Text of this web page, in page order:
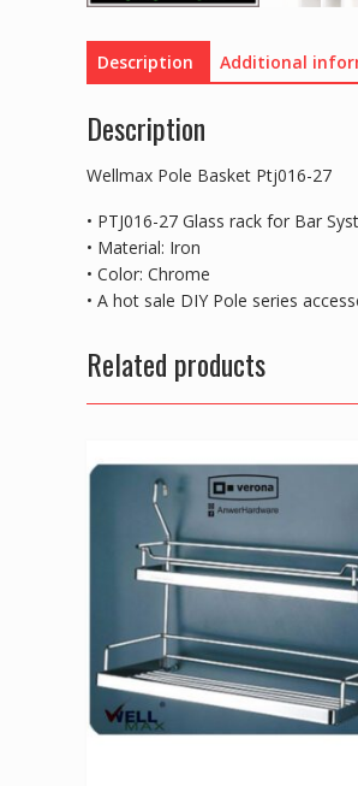
Description Additional
Description
Wellmax Pole Basket Ptj016-27
• PTJ016-27 Glass rack for Bar
• Material: Iron
• Color: Chrome
• A hot sale DIY Pole series
Related products